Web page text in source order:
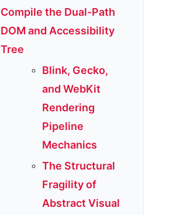
Compile the Dual-Path
DOM and Accessibility
Tree
Blink, Gecko,
and WebKit
Rendering
Pipeline
Mechanics
The Structural
Fragility of
Abstract Visual